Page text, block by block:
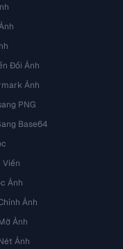
Đổi Ảnh
Ảnh
PNG
Base64
Viền
Ảnh
Ảnh
Ảnh
Ảnh